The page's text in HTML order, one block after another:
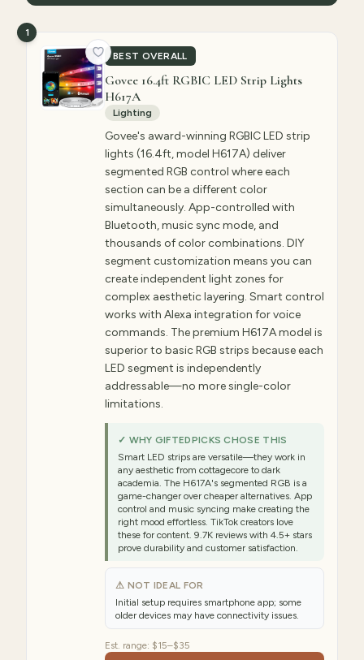
BEST OVERALL
1
Govee 16.4ft RGBIC LED Strip Lights
H617A
Lighting
Govee's award-winning RGBIC LED strip
lights (16.4ft, model H617A) deliver
segmented RGB control where each
section can be a different color
simultaneously. App-controlled with
Bluetooth, music sync mode, and
thousands of color combinations. DIY
segment customization means you can
create independent light zones for
complex aesthetic layering. Smart control
works with Alexa integration for voice
commands. The premium H617A model is
superior to basic RGB strips because each
LED segment is independently
addressable—no more single-color
limitations.
✓ WHY GIFTEDPICKS CHOSE THIS
Smart LED strips are versatile—they work in
any aesthetic from cottagecore to dark
academia. The H617A's segmented RGB is a
game-changer over cheaper alternatives. App
control and music syncing make creating the
right mood effortless. TikTok creators love
these for content. 9.7K reviews with 4.5+ stars
prove durability and customer satisfaction.
⚠ NOT IDEAL FOR
Initial setup requires smartphone app; some
older devices may have connectivity issues.
Est. range: $15–$35